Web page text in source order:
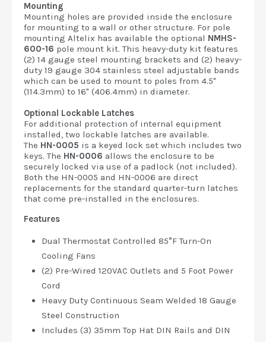
Mounting
Mounting holes are provided inside the enclosure
for mounting to a wall or other structure. For pole
mounting Altelix has available the optional NMHS-
600-16 pole mount kit. This heavy-duty kit features
(2) 14 gauge steel mounting brackets and (2) heavy-
duty 19 gauge 304 stainless steel adjustable bands
which can be used to mount to poles from 4.5"
(114.3mm) to 16" (406.4mm) in diameter.
Optional Lockable Latches
For additional protection of internal equipment
installed, two lockable latches are available.
The HN-0005 is a keyed lock set which includes two
keys. The HN-0006 allows the enclosure to be
securely locked via use of a padlock (not included).
Both the HN-0005 and HN-0006 are direct
replacements for the standard quarter-turn latches
that come pre-installed in the enclosures.
Features
Dual Thermostat Controlled 85°F Turn-On
Cooling Fans
(2) Pre-Wired 120VAC Outlets and 5 Foot Power
Cord
Heavy Duty Continuous Seam Welded 18 Gauge
Steel Construction
Includes (3) 35mm Top Hat DIN Rails and DIN